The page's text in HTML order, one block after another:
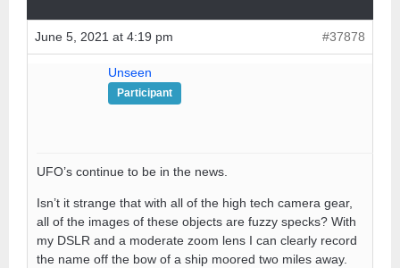
June 5, 2021 at 4:19 pm #37878
Unseen
Participant
UFO’s continue to be in the news.
Isn’t it strange that with all of the high tech camera gear,
all of the images of these objects are fuzzy specks? With
my DSLR and a moderate zoom lens I can clearly record
the name off the bow of a ship moored two miles away.